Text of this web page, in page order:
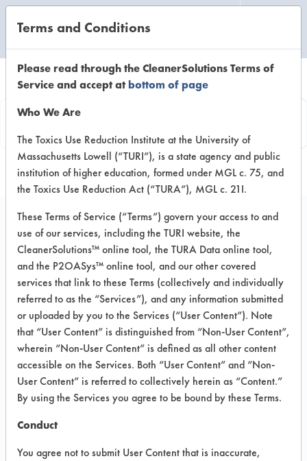
Information
Watson Formula 7000
VENDOR PROVIDED
INFORMATION
Product information cited in this section is
supplied directly by the vendors. The
Institute has not verified the accuracy of
any of this information and is not liable for
any claims made by the vendors. TURI is
likewise not responsible for any
Associates
Terms and Conditions
Please read through the CleanerSolutions Terms of
Service and accept atbottom of page
Who We Are
The Toxics Use Reduction Institute at the University of
Massachusetts Lowell (“TURI”), is a state agency and public
institution of higher education, formed under MGL c. 75, and
the Toxics Use Reduction Act (“TURA”), MGL c. 21I.
These Terms of Service (“Terms”) govern your access to and
use of our services, including the TURI website, the
CleanerSolutions™ online tool, the TURA Data online tool,
and the P2OASys™ online tool, and our other covered
services that link to these Terms (collectively and individually
referred to as the “Services”), and any information submitted
or uploaded by you to the Services (“User Content”). Note
that “User Content” is distinguished from “Non-User Content”,
wherein “Non-User Content” is defined as all other content
accessible on the Services. Both “User Content” and “Non-
User Content” is referred to collectively herein as “Content.”
By using the Services you agree to be bound by these Terms.
Conduct
You agree not to submit User Content that is inaccurate,